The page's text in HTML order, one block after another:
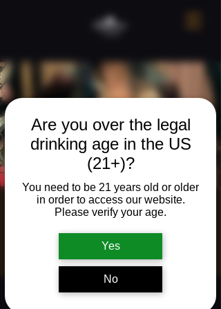
Are you over the legal
drinking age in the US
(21+)?
You need to be 21 years old or older
in order to access our website.
Please verify your age.
Yes
No
Live music w/
Colin Hogan
Time & Location